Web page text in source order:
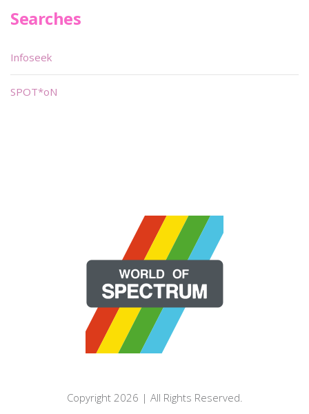
Searches
Infoseek
SPOT*oN
Copyright 2026 | All Rights Reserved.